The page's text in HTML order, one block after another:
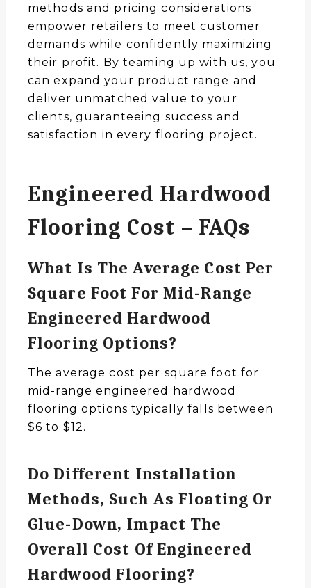
methods and pricing considerations
empower retailers to meet customer
demands while confidently maximizing
their profit. By teaming up with us, you
can expand your product range and
deliver unmatched value to your
clients, guaranteeing success and
satisfaction in every flooring project.
Engineered Hardwood
Flooring Cost – FAQs
What Is The Average Cost Per
Square Foot For Mid-Range
Engineered Hardwood
Flooring Options?
The average cost per square foot for
mid-range engineered hardwood
flooring options typically falls between
$6 to $12.
Do Different Installation
Methods, Such As Floating Or
Glue-Down, Impact The
Overall Cost Of Engineered
Hardwood Flooring?